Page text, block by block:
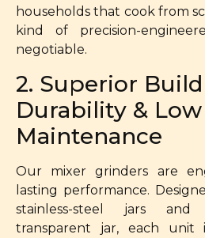
households that cook from
kind of precision-
negotiable.
2. Superior
Durability & Low
Maintenance
Our mixer grinders are
lasting performance.
stainless-steel jars
transparent jar, each unit